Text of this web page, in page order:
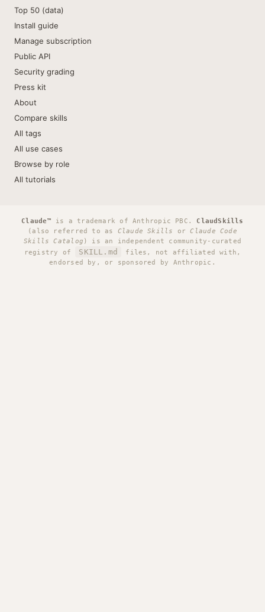
Top 50 (data)
Install guide
Manage subscription
Public API
Security grading
Press kit
About
Compare skills
All tags
All use cases
Browse by role
All tutorials
Claude™ is a trademark of Anthropic PBC. ClaudSkills
(also referred to as Claude Skills orClaude Code
Skills Catalog ) is an independent community-curated
registry of
SKILL.md
files, not affiliated with,
endorsed by, or sponsored by Anthropic.